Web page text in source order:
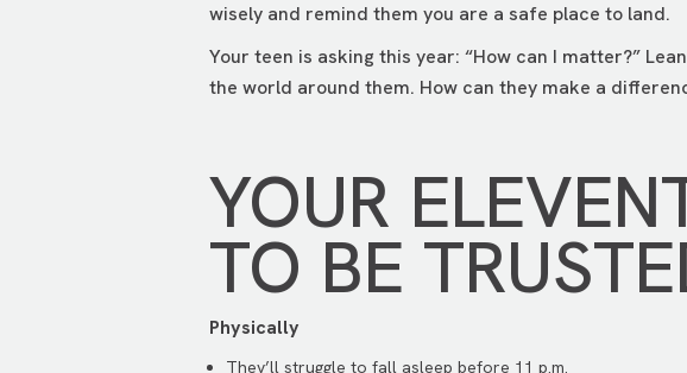
wisely and remind them you are a safe place to land.
Your teen is asking this year: “How can I matter?”
the world around them. How can they make a
YOUR
TO BE
Physically
They’ll struggle to fall asleep before 11 p.m.